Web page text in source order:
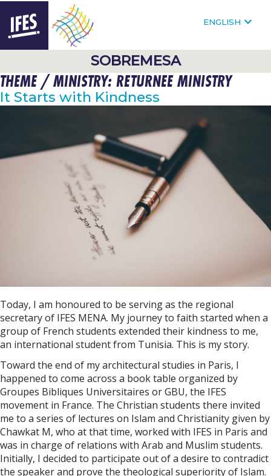
SKIP
TO
MAIN
ENGLISH
SOBREMESA
THEME / MINISTRY: RETURNEE MINISTRY
It Starts with Kindness
Today, I am honoured to be serving as the regional
secretary of IFES MENA. My journey to faith started when a
group of French students extended their kindness to me,
an international student from Tunisia. This is my story.
Toward the end of my architectural studies in Paris, I
happened to come across a book table organized by
Groupes Bibliques Universitaires or GBU, the IFES
movement in France. The Christian students there invited
me to a series of lectures on Islam and Christianity given by
Chawkat M, who at that time, worked with IFES in Paris and
was in charge of relations with Arab and Muslim students.
Initially, I decided to participate out of a desire to contradict
the speaker and prove the theological superiority of Islam.